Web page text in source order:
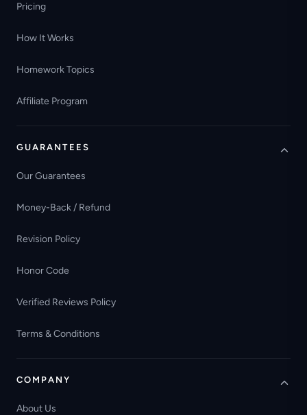
Pricing
How It Works
Homework Topics
Affiliate Program
GUARANTEES
Our Guarantees
Money-Back / Refund
Revision Policy
Honor Code
Verified Reviews Policy
Terms & Conditions
COMPANY
About Us